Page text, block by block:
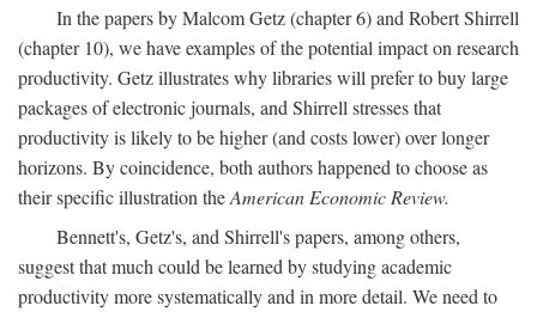
In the papers by Malcom Getz (chapter 6) and Robert Shirrell
(chapter 10), we have examples of the potential impact on research
productivity. Getz illustrates why libraries will prefer to buy large
packages of electronic journals, and Shirrell stresses that
productivity is likely to be higher (and costs lower) over longer
horizons. By coincidence, both authors happened to choose as
their specific illustration theAmerican Economic Review.
Bennett's, Getz's, and Shirrell's papers, among others,
suggest that much could be learned by studying academic
productivity more systematically and in more detail. We need to